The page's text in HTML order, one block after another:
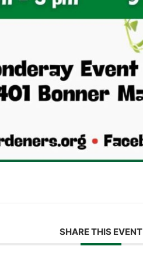
SHARE THIS EVENT